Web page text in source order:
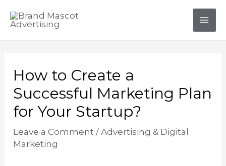
How to Create a
Successful Marketing Plan
for Your Startup?
Leave a Comment /Advertising & Digital
Marketing
navigation